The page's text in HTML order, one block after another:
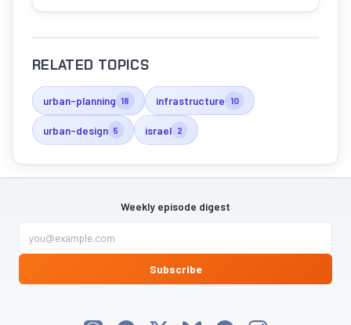
RELATED TOPICS
urban-planning 18 infrastructure 10
urban-design 5 israel 2
Weekly episode digest
Subscribe